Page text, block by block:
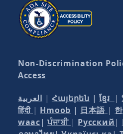
Non-Discrimination
Access
العربية | Հայերեն | ខ្មែរ |
हिंदी | Hmoob | 日本語 |
waac|ਪੰਜਾਬੀ | Русский|